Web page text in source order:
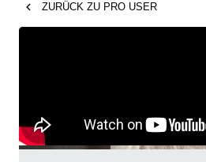
ZURÜCK ZU PRO USER